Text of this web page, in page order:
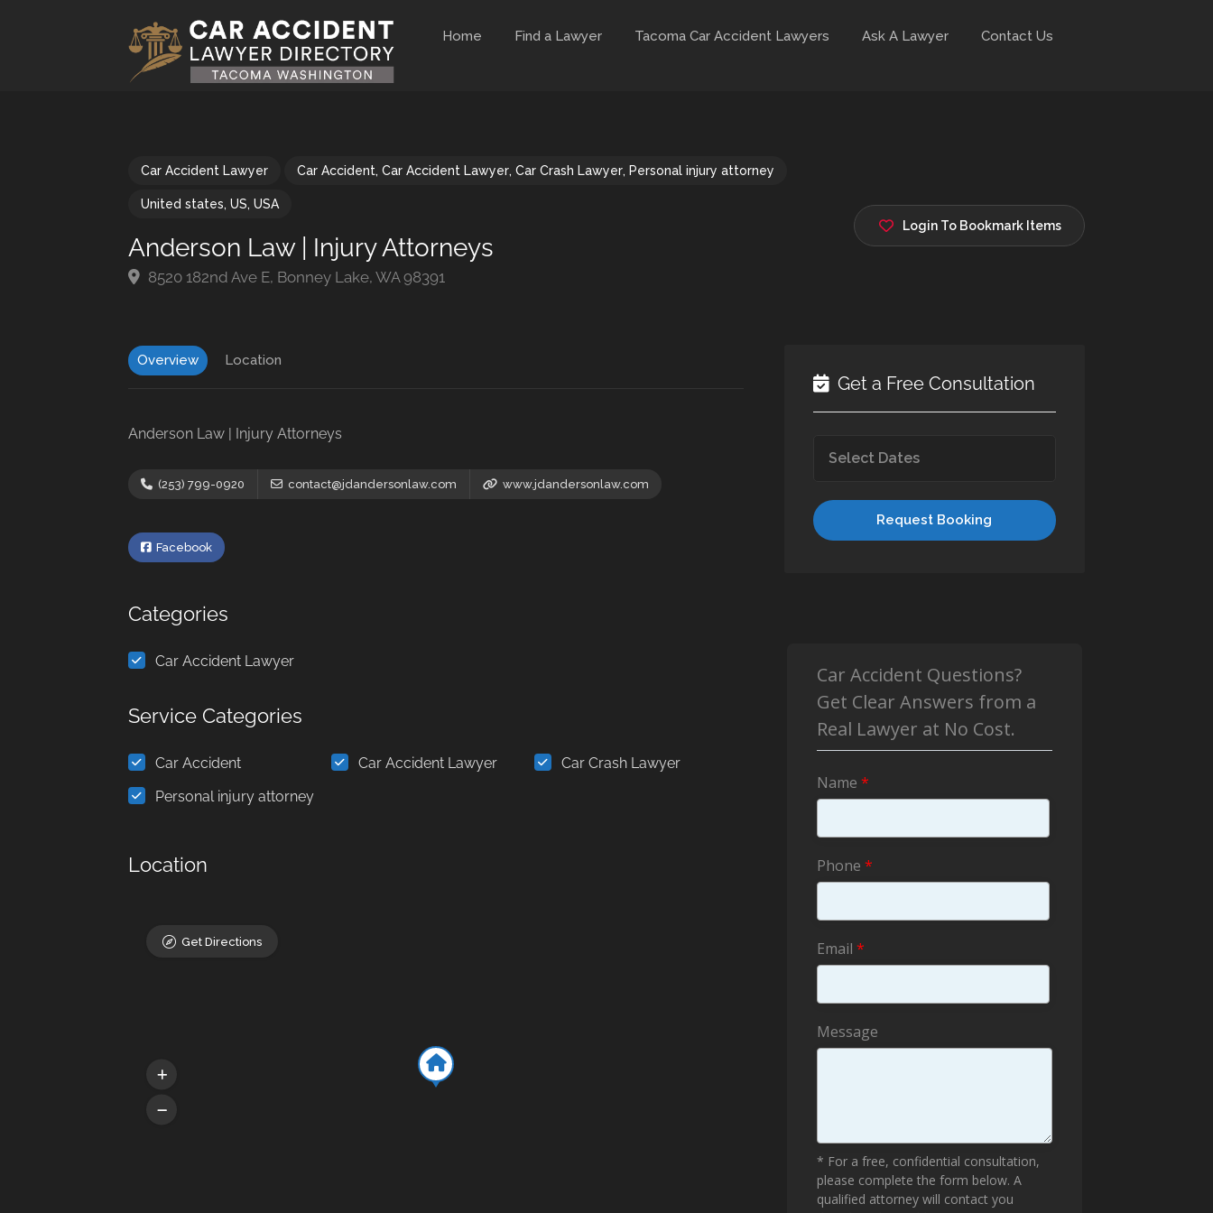
Home Find a Lawyer Tacoma Car Accident Lawyers Ask A Lawyer Contact Us
Car Accident Lawyer Car Accident, Car Accident Lawyer, Car Crash Lawyer, Personal injury attorney
United states, US, USA
Anderson Law | Injury Attorneys
8520 182nd Ave E, Bonney Lake, WA 98391
Login To Bookmark Items
Overview Location
Anderson Law | Injury Attorneys
(253) 799-0920 contact@jdandersonlaw.com www.jdandersonlaw.com
Facebook
Categories
Car Accident Lawyer
Service Categories
Car Accident Car Accident Lawyer
Car Crash Lawyer
Personal injury attorney
Location
Get Directions
Get a Free Consultation
Request Booking